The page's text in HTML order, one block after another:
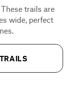
trails are
wide, perfect